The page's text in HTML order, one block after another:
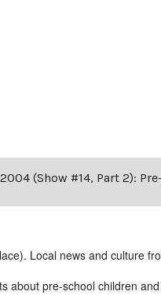
(Show #14, Part 2):
Local news and culture
about pre-school children